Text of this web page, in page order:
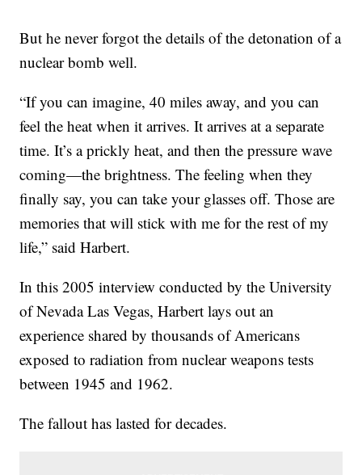
But he never forgot the details of the detonation of a
nuclear bomb well.
“If you can imagine, 40 miles away, and you can
feel the heat when it arrives. It arrives at a separate
time. It’s a prickly heat, and then the pressure wave
coming—the brightness. The feeling when they
finally say, you can take your glasses off. Those are
memories that will stick with me for the rest of my
life,” said Harbert.
In this 2005 interview conducted by the University
of Nevada Las Vegas, Harbert lays out an
experience shared by thousands of Americans
exposed to radiation from nuclear weapons tests
between 1945 and 1962.
The fallout has lasted for decades.